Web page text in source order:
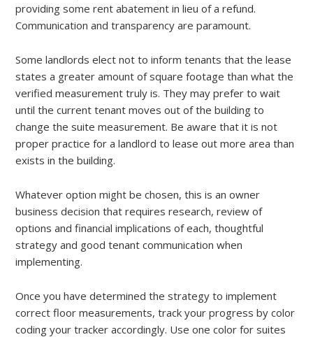
providing some rent abatement in lieu of a refund.
Communication and transparency are paramount.
Some landlords elect not to inform tenants that the lease
states a greater amount of square footage than what the
verified measurement truly is. They may prefer to wait
until the current tenant moves out of the building to
change the suite measurement. Be aware that it is not
proper practice for a landlord to lease out more area than
exists in the building.
Whatever option might be chosen, this is an owner
business decision that requires research, review of
options and financial implications of each, thoughtful
strategy and good tenant communication when
implementing.
Once you have determined the strategy to implement
correct floor measurements, track your progress by color
coding your tracker accordingly. Use one color for suites